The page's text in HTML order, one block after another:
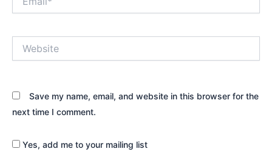
Save my name, email, and website in this browser for the
next time I comment.
Yes, add me to your mailing list